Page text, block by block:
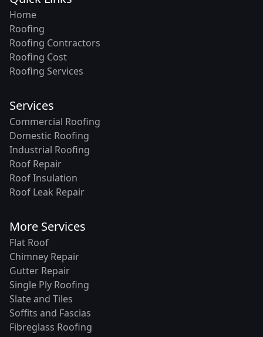
Home
Roofing
Roofing Contractors
Roofing Cost
Roofing Services
Services
Commercial Roofing
Domestic Roofing
Industrial Roofing
Roof Repair
Roof Insulation
Roof Leak Repair
More Services
Flat Roof
Chimney Repair
Gutter Repair
Single Ply Roofing
Slate and Tiles
Soffits and Fascias
Fibreglass Roofing